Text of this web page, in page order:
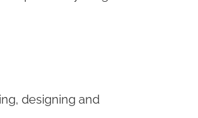
designing and